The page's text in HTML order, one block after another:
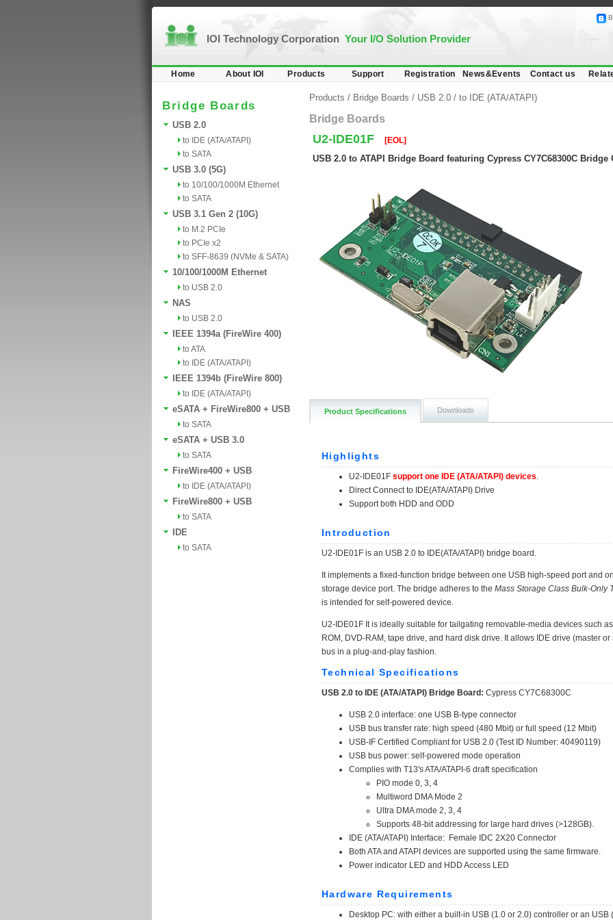
IOI Technology Corporation Your I/O Solution Provider
Home About IOI Products Support Registration News&Events Contact us
Bridge Boards
USB 2.0
to IDE (ATA/ATAPI)
to SATA
USB 3.0 (5G)
to 10/100/1000M Ethernet
to SATA
USB 3.1 Gen 2 (10G)
to M.2 PCIe
to PCIe x2
to SFF-8639 (NVMe & SATA)
10/100/1000M Ethernet
to USB 2.0
NAS
to USB 2.0
IEEE 1394a (FireWire 400)
to ATA
to IDE (ATA/ATAPI)
IEEE 1394b (FireWire 800)
to IDE (ATA/ATAPI)
eSATA + FireWire800 + USB
to SATA
eSATA + USB 3.0
to SATA
FireWire400 + USB
to IDE (ATA/ATAPI)
FireWire800 + USB
to SATA
IDE
to SATA
Products / Bridge Boards / USB 2.0 / to IDE (ATA/ATAPI)
Bridge Boards
U2-IDE01F [EOL]
USB 2.0 to ATAPI Bridge Board featuring Cypress CY7C68300C Bridge
Product Specifications Downloads